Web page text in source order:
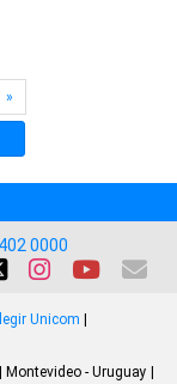
»
0000
Unicom
- Uruguay |